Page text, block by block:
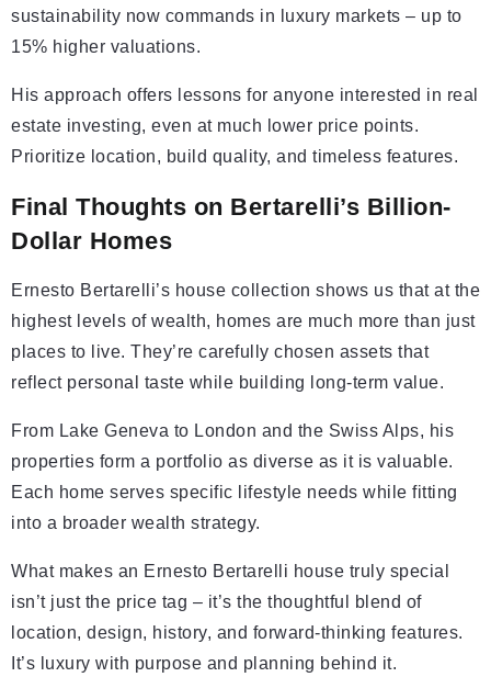
sustainability now commands in luxury markets – up to
15% higher valuations.
His approach offers lessons for anyone interested in real
estate investing, even at much lower price points.
Prioritize location, build quality, and timeless features.
Final Thoughts on Bertarelli’s Billion-
Dollar Homes
Ernesto Bertarelli’s house collection shows us that at the
highest levels of wealth, homes are much more than just
places to live. They’re carefully chosen assets that
reflect personal taste while building long-term value.
From Lake Geneva to London and the Swiss Alps, his
properties form a portfolio as diverse as it is valuable.
Each home serves specific lifestyle needs while fitting
into a broader wealth strategy.
What makes an Ernesto Bertarelli house truly special
isn’t just the price tag – it’s the thoughtful blend of
location, design, history, and forward-thinking features.
It’s luxury with purpose and planning behind it.